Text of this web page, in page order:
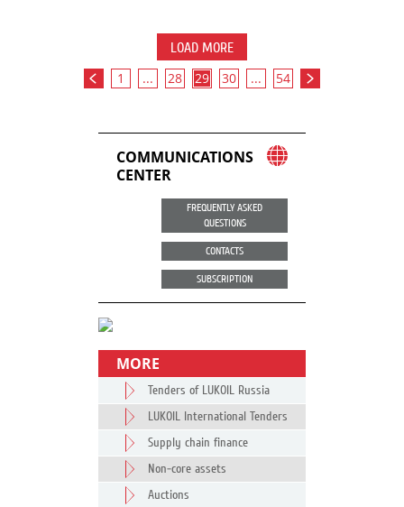
LOAD MORE
1 ... 28 29 30 ... 54
COMMUNICATIONS
CENTER
FREQUENTLY ASKED
QUESTIONS
CONTACTS
SUBSCRIPTION
MORE
Tenders of LUKOIL Russia
LUKOIL International Tenders
Supply chain finance
Non-core assets
Auctions